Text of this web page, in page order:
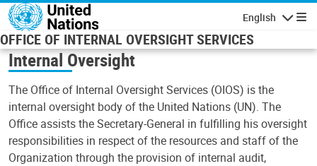
Skip to main content
English
OFFICE OF INTERNAL OVERSIGHT SERVICES
Internal Oversight
The Office of Internal Oversight Services (OIOS) is the
internal oversight body of the United Nations (UN). The
Office assists the Secretary-General in fulfilling his oversight
responsibilities in respect of the resources and staff of the
Organization through the provision of internal audit,